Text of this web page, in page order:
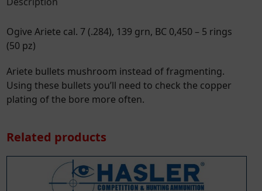
0,450
5
rings
pz)
quantity
Ogive Ariete cal. 7 (.284), 139 grn, BC 0,450 – 5 rings
(50 pz)
Ariete bullets mushroom instead of fragmenting.
Using these bullets you’ll need to check the copper
plating of the bore more often.
Related products